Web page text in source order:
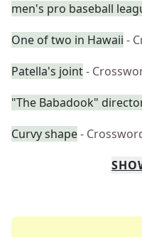
men's pro baseball
One of two in Hawaii -
Patella's joint-
"The Babadook"
Curvy shape-